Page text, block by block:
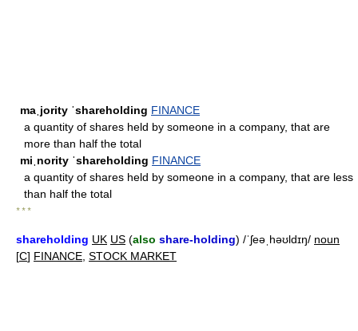
maˌjority ˈshareholding FINANCE
a quantity of shares held by someone in a company, that are
more than half the total
miˌnority ˈshareholding FINANCE
a quantity of shares held by someone in a company, that are less
than half the total
* * *
shareholding UK US (also share-holding) /ˈʃeəˌhəʊldɪŋ/ noun
[C] FINANCE STOCK MARKET